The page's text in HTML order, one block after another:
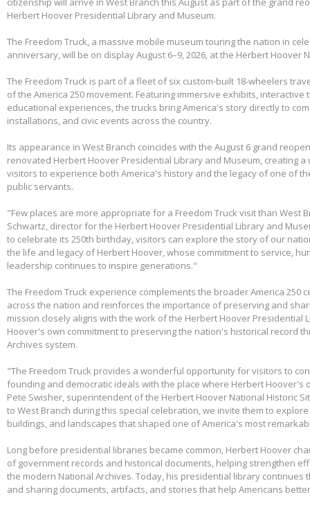
Herbert Hoover Presidential Library and Museum.
The Freedom Truck, a massive mobile museum touring the nation in
anniversary, will be on display August 6–9, 2026, at the Herbert Hoover
The Freedom Truck is part of a fleet of six custom-built 18-wheelers
of the America 250 movement. Featuring immersive exhibits, interactive
educational experiences, the trucks bring America's story directly to
installations, and civic events across the country.
Its appearance in West Branch coincides with the August 6 grand
renovated Herbert Hoover Presidential Library and Museum, creating
visitors to experience both America's history and the legacy of one of
public servants.
"Few places are more appropriate for a Freedom Truck visit than West
Schwartz, director for the Herbert Hoover Presidential Library and
to celebrate its 250th birthday, visitors can explore the story of our
the life and legacy of Herbert Hoover, whose commitment to service,
leadership continues to inspire generations."
The Freedom Truck experience complements the broader America 250
across the nation and reinforces the importance of preserving and
mission closely aligns with the work of the Herbert Hoover Presidential
Hoover's own commitment to preserving the nation's historical record
Archives system.
"The Freedom Truck provides a wonderful opportunity for visitors to
founding and democratic ideals with the place where Herbert Hoover's
Pete Swisher, superintendent of the Herbert Hoover National Historic
to West Branch during this special celebration, we invite them to
buildings, and landscapes that shaped one of America's most
Long before presidential libraries became common, Herbert Hoover
of government records and historical documents, helping strengthen
the modern National Archives. Today, his presidential library continues
and sharing documents, artifacts, and stories that help Americans